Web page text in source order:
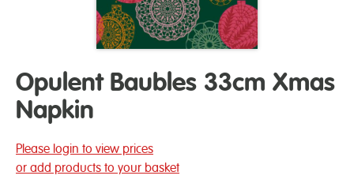
Opulent Baubles 33cm Xmas
Napkin
Please login to view prices
or add products to your basket